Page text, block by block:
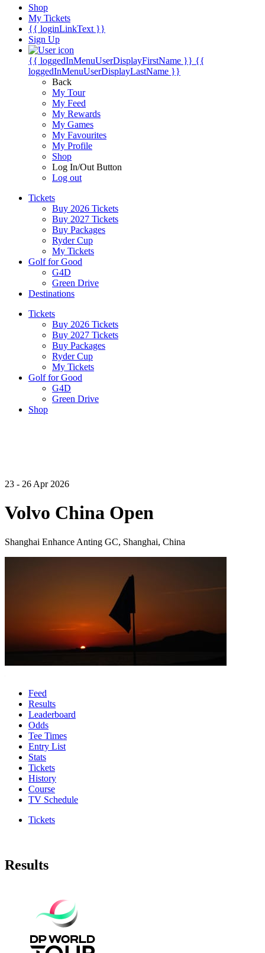
Shop
My Tickets
{{ loginLinkText }}
Sign Up
{{ loggedInMenuUserDisplayFirstName }} {{
loggedInMenuUserDisplayLastName }}
Back
My Tour
My Feed
My Rewards
My Games
My Favourites
My Profile
Shop
Log In/Out Button
Log out
Tickets
Buy 2026 Tickets
Buy 2027 Tickets
Buy Packages
Ryder Cup
My Tickets
Golf for Good
G4D
Green Drive
Destinations
Tickets
Buy 2026 Tickets
Buy 2027 Tickets
Buy Packages
Ryder Cup
My Tickets
Golf for Good
G4D
Green Drive
Shop
23 - 26 Apr 2026
Volvo China Open
Shanghai Enhance Anting GC, Shanghai, China
Feed
Results
Leaderboard
Odds
Tee Times
Entry List
Stats
Tickets
History
Course
TV Schedule
Tickets
Results